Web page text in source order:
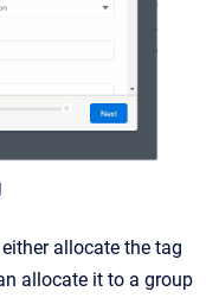
allocate the tag
allocate it to a group